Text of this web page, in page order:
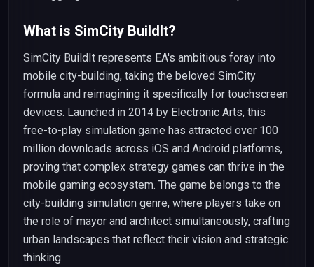
What is SimCity BuildIt?
SimCity BuildIt represents EA's ambitious foray into
mobile city-building, taking the beloved SimCity
formula and reimagining it specifically for touchscreen
devices. Launched in 2014 by Electronic Arts, this
free-to-play simulation game has attracted over 100
million downloads across iOS and Android platforms,
proving that complex strategy games can thrive in the
mobile gaming ecosystem. The game belongs to the
city-building simulation genre, where players take on
the role of mayor and architect simultaneously, crafting
urban landscapes that reflect their vision and strategic
thinking.